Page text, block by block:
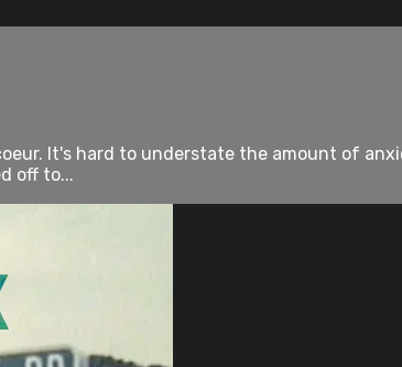
It's hard to understate the amount of
off to...